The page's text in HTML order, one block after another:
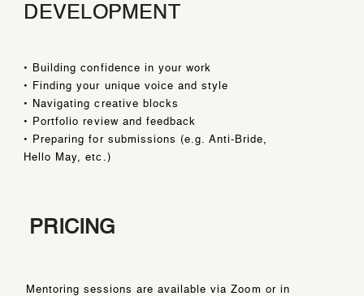
PRICING
DEVELOPMENT
DEVELOPMENT
Mentoring sessions are available via Zoom or in
• Building confidence in your work
• Finding your unique voice and style
• Navigating creative blocks
• Portfolio review and feedback
• Preparing for submissions (e.g. Anti-Bride,
Hello May, etc.)